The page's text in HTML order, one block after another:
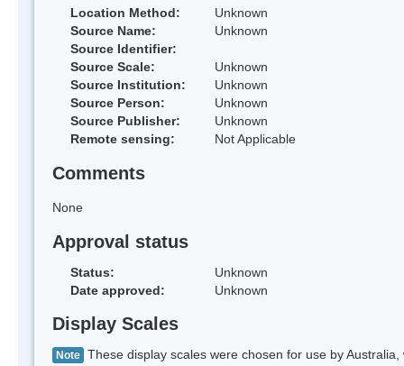
Location Method:
Unknown
Source Name:
Unknown
Source Identifier:
Source Scale:
Unknown
Source Institution:
Unknown
Source Person:
Unknown
Source Publisher:
Unknown
Remote sensing:
Not Applicable
Comments
None
Approval status
Status:
Unknown
Date approved:
Unknown
Display Scales
Note These display scales were chosen for use by